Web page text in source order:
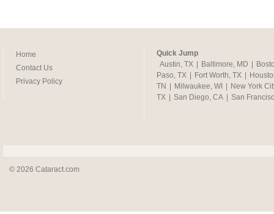
© 2026 Cataract.com
Home
Contact Us
Privacy Policy
Quick Jump
Austin, TX
Baltimore, MD
Paso, TX
Fort Worth, TX
TN
Milwaukee, WI
New York
TX
San Diego, CA San